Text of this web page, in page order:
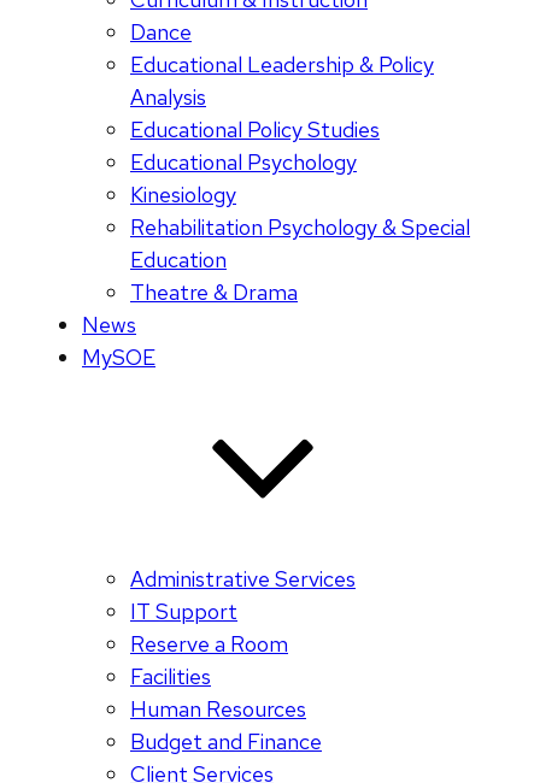
Dance
Educational Leadership & Policy
Analysis
Educational Policy Studies
Educational Psychology
Kinesiology
Rehabilitation Psychology & Special
Education
Theatre & Drama
News
MySOE
Administrative Services
IT Support
Reserve a Room
Facilities
Human Resources
Budget and Finance
Client Services